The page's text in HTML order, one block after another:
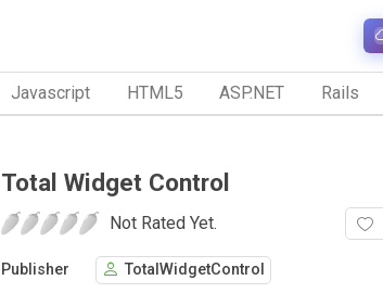
Javascript HTML5 ASP.NET Rails
Total Widget Control
Not Rated Yet.
Publisher TotalWidgetControl